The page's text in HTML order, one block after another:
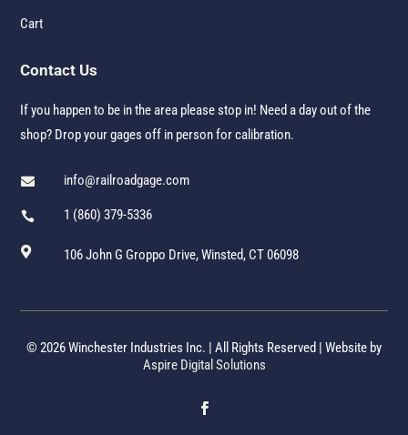
Cart
Contact Us
If you happen to be in the area please stop in! Need a day out of the
shop? Drop your gages off in person for calibration.
 info@railroadgage.com
 1 (860) 379-5336
 106 John G Groppo Drive, Winsted, CT 06098
© 2026 Winchester Industries Inc. | All Rights Reserved | Website by
Aspire Digital Solutions